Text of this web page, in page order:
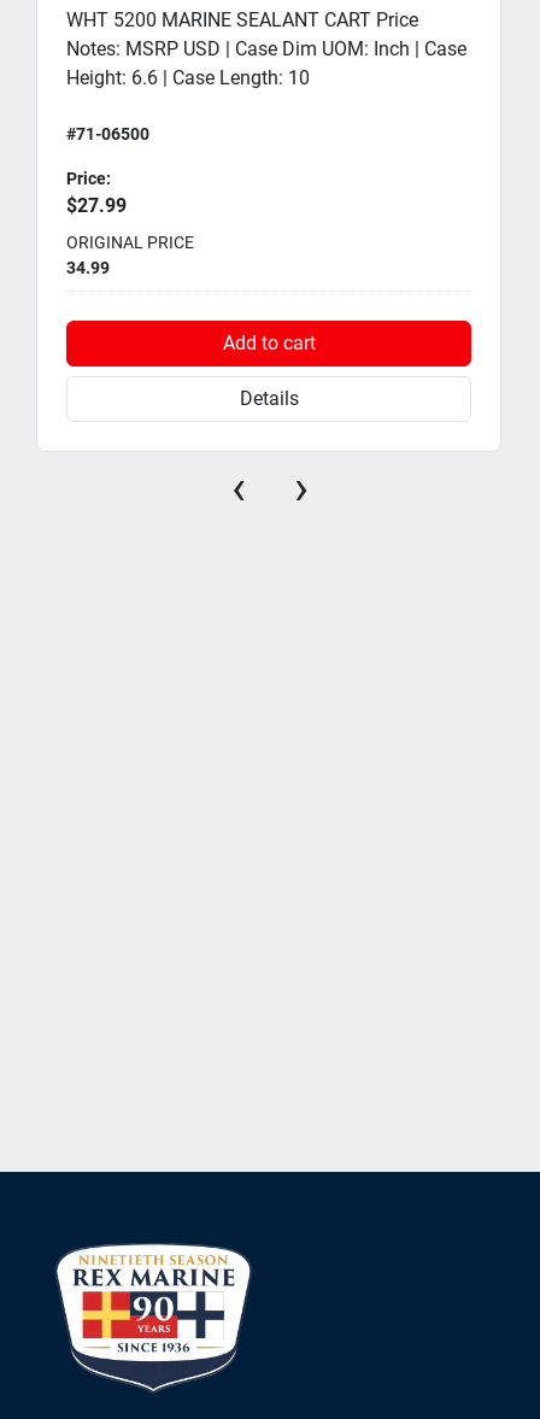
WHT 5200 MARINE SEALANT CART Price
Notes: MSRP USD | Case Dim UOM: Inch | Case
Height: 6.6 | Case Length: 10
#71-06500
Price:
$27.99
ORIGINAL PRICE
34.99
Add to cart
Details
‹ ›